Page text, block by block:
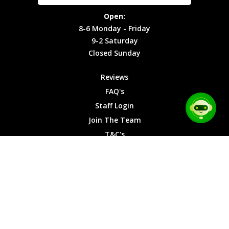
Cookies
Monday -
Friday
9-2
Saturday
Sunday
Open:
8-6 Monday - Friday
9-2 Saturday
Closed Sunday
Reviews
FAQ's
Staff Login
Join The Team
T&C's